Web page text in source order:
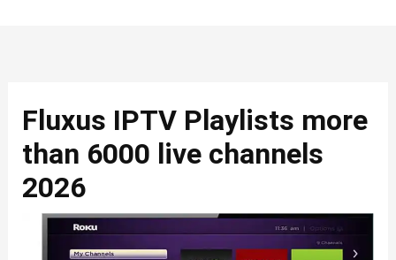
Fluxus IPTV Playlists more
than 6000 live channels
2026